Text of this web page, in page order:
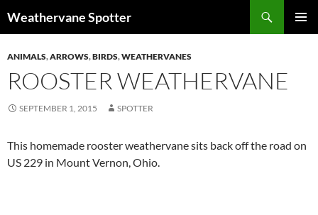
Weathervane Spotter
CONTENT
ANIMALS,ARROWS,BIRDS,WEATHERVANES
ROOSTER WEATHERVANE
SEPTEMBER 1, 2015 SPOTTER
This homemade rooster weathervane sits back off the road on
US 229 in Mount Vernon, Ohio.